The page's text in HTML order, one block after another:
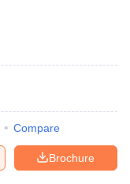
Compare
Brochure